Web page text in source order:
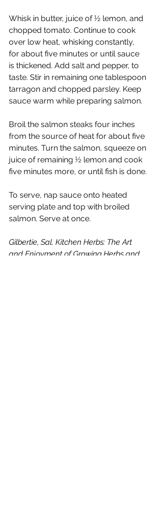
Whisk in butter, juice of ½ lemon, and
chopped tomato. Continue to cook
over low heat, whisking constantly,
for about five minutes or until sauce
is thickened. Add salt and pepper, to
taste. Stir in remaining one tablespoon
tarragon and chopped parsley. Keep
sauce warm while preparing salmon.
Broil the salmon steaks four inches
from the source of heat for about five
minutes. Turn the salmon, squeeze on
juice of remaining ½ lemon and cook
five minutes more, or until fish is done.
To serve, nap sauce onto heated
serving plate and top with broiled
salmon. Serve at once.
Gilbertie, Sal. Kitchen Herbs: The Art
and Enjoyment of Growing Herbs and